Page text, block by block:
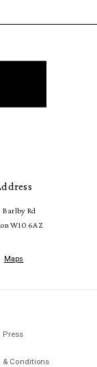
Barlby Rd
W10 6AZ
Maps
Press
& Conditions